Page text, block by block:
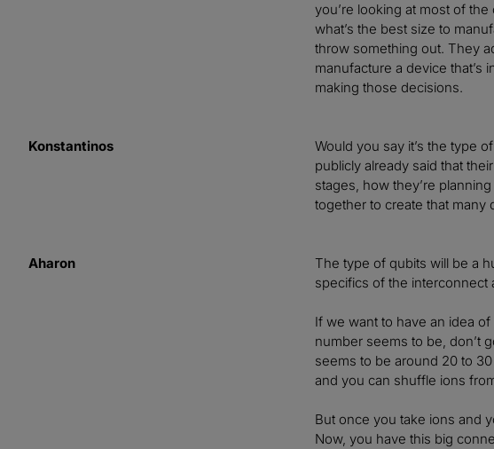
you’re looking at most of
what’s the best size to
throw something out. They
manufacture a device that’s
making those decisions.
Konstantinos
Would you say it’s the type
publicly already said that
stages, how they’re
together to create that many
Aharon
The type of qubits will be a
specifics of the interconnect
If we want to have an idea
number seems to be, don’t
seems to be around 20 to
and you can shuffle ions
But once you take ions and
Now, you have this big